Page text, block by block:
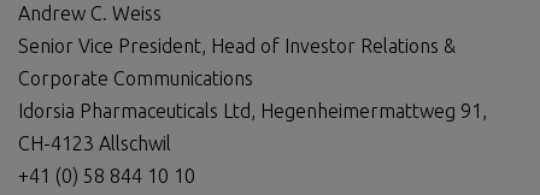
Andrew C. Weiss
Senior Vice President, Head of Investor Relations &
Corporate Communications
Idorsia Pharmaceuticals Ltd, Hegenheimermattweg 91,
CH-4123 Allschwil
+41 (0) 58 844 10 10